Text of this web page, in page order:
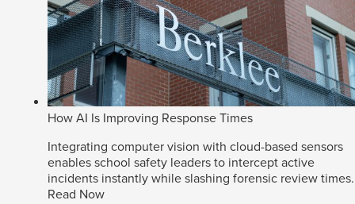
How AI Is Improving Response Times
Integrating computer vision with cloud-based sensors
enables school safety leaders to intercept active
incidents instantly while slashing forensic review times.
Read Now